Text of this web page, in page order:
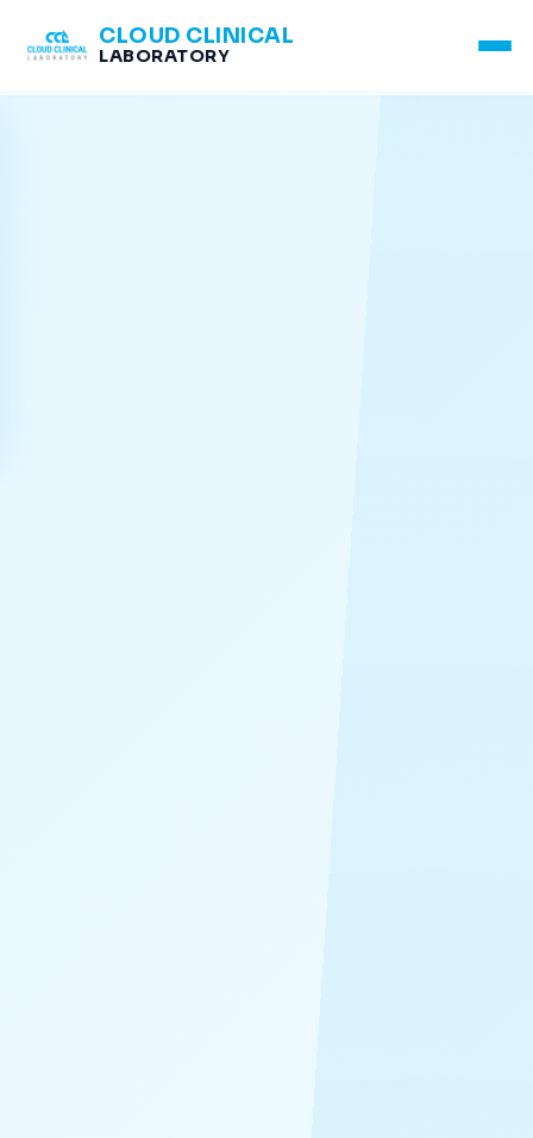
CLOUD CLINICAL
LABORATORY